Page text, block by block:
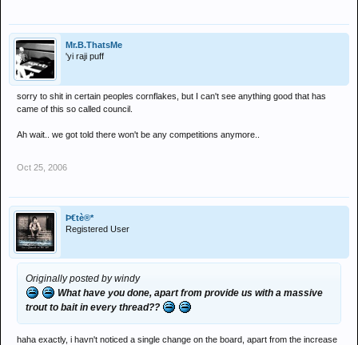
Mr.B.ThatsMe
'yi raji puff
sorry to shit in certain peoples cornflakes, but I can't see anything good that has
came of this so called council.
Ah wait.. we got told there won't be any competitions anymore..
Oct 25, 2006
Þ€tè®*
Registered User
Originally posted by windy
What have you done, apart from provide us with a massive
trout to bait in every thread??
haha exactly, i havn't noticed a single change on the board, apart from the increase